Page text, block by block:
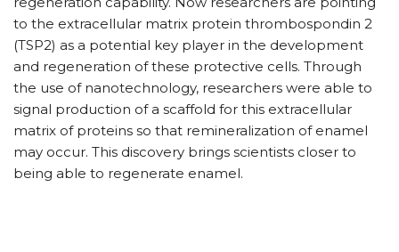
to the extracellular matrix protein thrombospondin 2
(TSP2) as a potential key player in the development
and regeneration of these protective cells. Through
the use of nanotechnology, researchers were able to
signal production of a scaffold for this extracellular
matrix of proteins so that remineralization of enamel
may occur. This discovery brings scientists closer to
being able to regenerate enamel.